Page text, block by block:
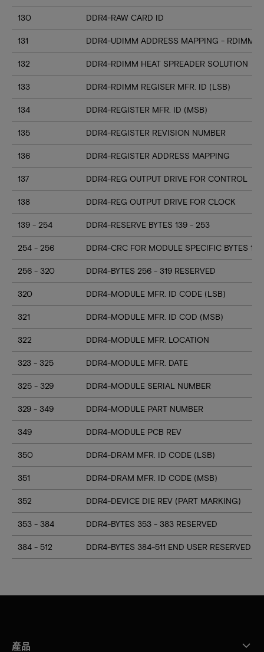
130 DDR4-RAW CARD ID
131 DDR4-UDIMM ADDRESS MAPPING - RDIMM
132 DDR4-RDIMM HEAT SPREADER SOLUTION
133 DDR4-RDIMM REGISER MFR. ID (LSB)
134 DDR4-REGISTER MFR. ID (MSB)
135 DDR4-REGISTER REVISION NUMBER
136 DDR4-REGISTER ADDRESS MAPPING
137 DDR4-REG OUTPUT DRIVE FOR CONTROL
138 DDR4-REG OUTPUT DRIVE FOR CLOCK
139 - 254 DDR4-RESERVE BYTES 139 - 253
254 - 256 DDR4-CRC FOR MODULE SPECIFIC BYTES
256 - 320 DDR4-BYTES 256 - 319 RESERVED
320 DDR4-MODULE MFR. ID CODE (LSB)
321 DDR4-MODULE MFR. ID COD (MSB)
322 DDR4-MODULE MFR. LOCATION
323 - 325 DDR4-MODULE MFR. DATE
325 - 329 DDR4-MODULE SERIAL NUMBER
329 - 349 DDR4-MODULE PART NUMBER
349 DDR4-MODULE PCB REV
350 DDR4-DRAM MFR. ID CODE (LSB)
351 DDR4-DRAM MFR. ID CODE (MSB)
352 DDR4-DEVICE DIE REV (PART MARKING)
353 - 384 DDR4-BYTES 353 - 383 RESERVED
384 - 512 DDR4-BYTES 384-511 END USER RESERVED
產品